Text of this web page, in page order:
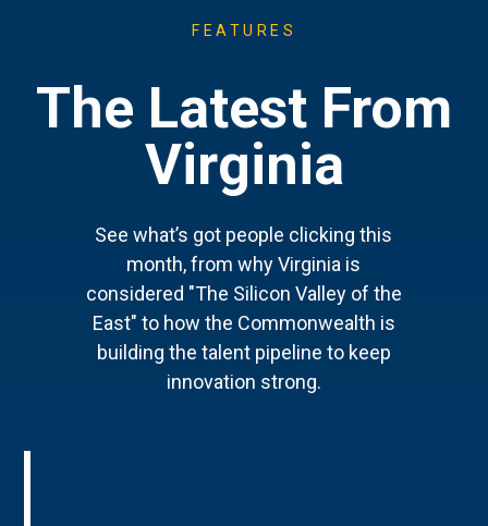
FEATURES
The Latest From
Virginia
See what’s got people clicking this
month, from why Virginia is
considered "The Silicon Valley of the
East" to how the Commonwealth is
building the talent pipeline to keep
innovation strong.